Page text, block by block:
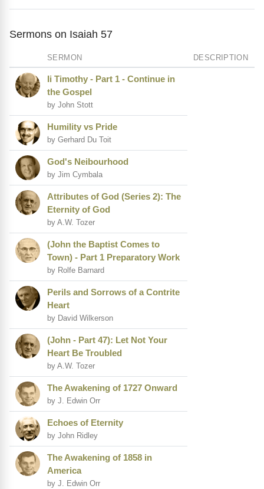
Sermons on Isaiah 57
SERMON DESCRIPTION
Ii Timothy - Part 1 - Continue in
the Gospel
by John Stott
Humility vs Pride
by Gerhard Du Toit
God's Neibourhood
by Jim Cymbala
Attributes of God (Series 2): The
Eternity of God
by A.W. Tozer
(John the Baptist Comes to
Town) - Part 1 Preparatory Work
by Rolfe Barnard
Perils and Sorrows of a Contrite
Heart
by David Wilkerson
(John - Part 47): Let Not Your
Heart Be Troubled
by A.W. Tozer
The Awakening of 1727 Onward
by J. Edwin Orr
Echoes of Eternity
by John Ridley
The Awakening of 1858 in
America
by J. Edwin Orr